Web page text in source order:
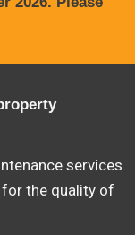
services
the quality of